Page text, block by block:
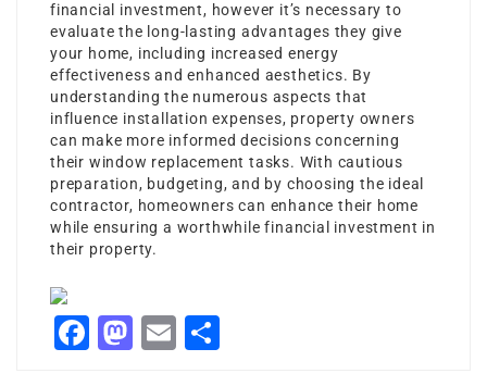
financial investment, however it’s necessary to
evaluate the long-lasting advantages they give
your home, including increased energy
effectiveness and enhanced aesthetics. By
understanding the numerous aspects that
influence installation expenses, property owners
can make more informed decisions concerning
their window replacement tasks. With cautious
preparation, budgeting, and by choosing the ideal
contractor, homeowners can enhance their home
while ensuring a worthwhile financial investment in
their property.
Facebook
Mastodon
Email